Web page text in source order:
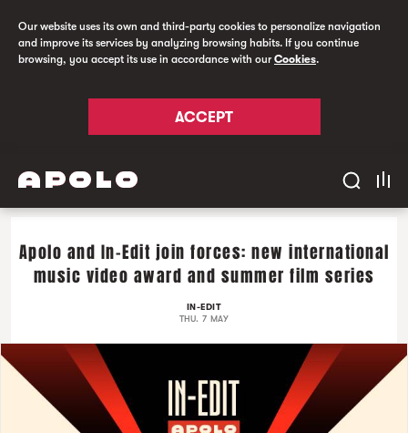
Our website uses its own and third-party cookies to personalize navigation
and improve its services by analyzing browsing habits. If you continue
browsing, you accept its use in accordance with ourCookies.
ACCEPT
Apolo and In-Edit join forces: new international
music video award and summer film series
IN-EDIT
THU. 7 MAY